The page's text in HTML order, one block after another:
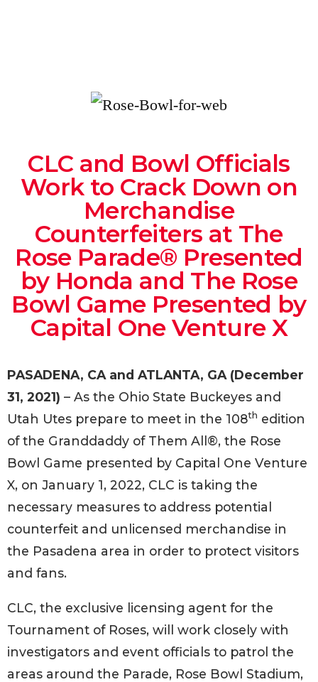
CLC and Bowl Officials
Work to Crack Down on
Merchandise
Counterfeiters at The
Rose Parade® Presented
by Honda and The Rose
Bowl Game Presented by
Capital One Venture X
PASADENA, CA and ATLANTA, GA (December
31, 2021) – As the Ohio State Buckeyes and
Utah Utes prepare to meet in the 108th edition
of the Granddaddy of Them All®, the Rose
Bowl Game presented by Capital One Venture
X, on January 1, 2022, CLC is taking the
necessary measures to address potential
counterfeit and unlicensed merchandise in
the Pasadena area in order to protect visitors
and fans.
CLC, the exclusive licensing agent for the
Tournament of Roses, will work closely with
investigators and event officials to patrol the
areas around the Parade, Rose Bowl Stadium,